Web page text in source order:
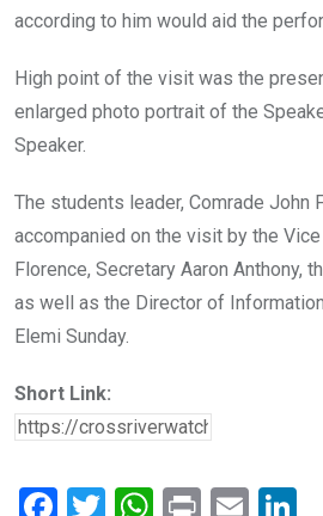
according to him would aid the
High point of the visit was the
enlarged photo portrait of the
Speaker.
The students leader, Comrade John
accompanied on the visit by the
Florence, Secretary Aaron Anthony,
as well as the Director of
Elemi Sunday.
Short Link:
F
T
W Pr E